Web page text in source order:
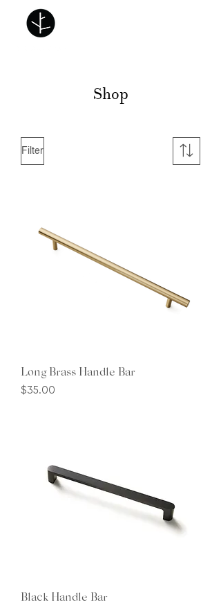
Shop
Filter
Long Brass Handle Bar
Price
$35.00
Black Handle Bar